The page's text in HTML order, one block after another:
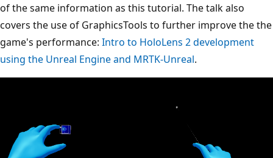
of the same information as this tutorial. The talk also
covers the use of GraphicsTools to further improve the the
game's performance: Intro to HoloLens 2 development
using the Unreal Engine and MRTK-Unreal.